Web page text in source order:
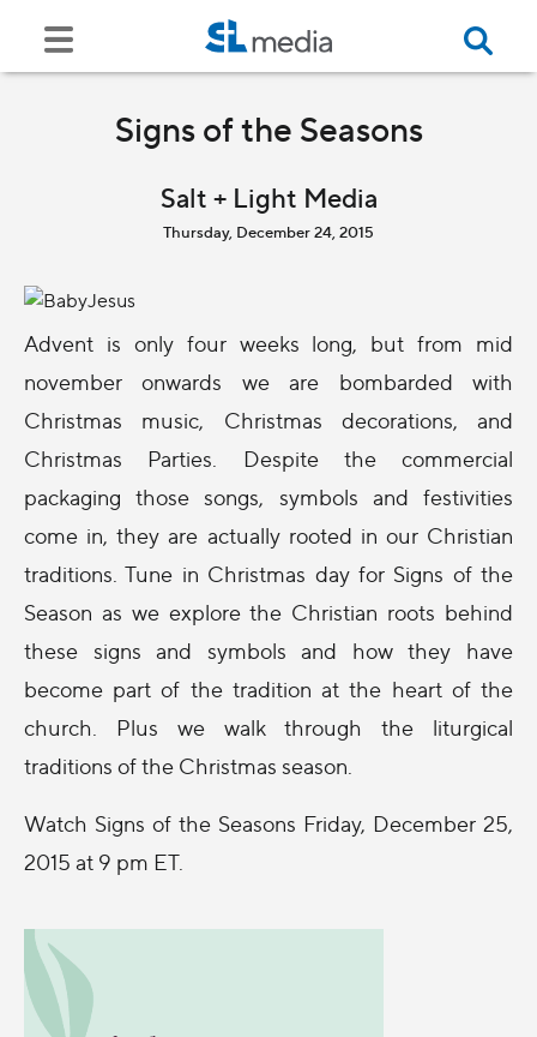
Signs of the Seasons
Salt + Light Media
Thursday, December 24, 2015
Advent is only four weeks long, but from mid
november onwards we are bombarded with
Christmas music, Christmas decorations, and
Christmas Parties. Despite the commercial
packaging those songs, symbols and festivities
come in, they are actually rooted in our Christian
traditions. Tune in Christmas day for Signs of the
Season as we explore the Christian roots behind
these signs and symbols and how they have
become part of the tradition at the heart of the
church. Plus we walk through the liturgical
traditions of the Christmas season.
Watch Signs of the Seasons Friday, December 25,
2015 at 9 pm ET.